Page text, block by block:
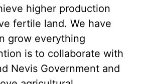
higher production
fertile land. We have
grow everything
is to collaborate with
Nevis Government and